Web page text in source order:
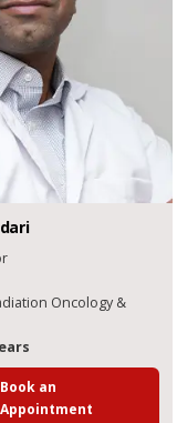
Oncology &
Book an
Appointment